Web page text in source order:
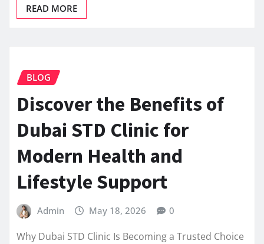
READ MORE
BLOG
Discover the Benefits of
Dubai STD Clinic for
Modern Health and
Lifestyle Support
Admin May 18, 2026 0
Why Dubai STD Clinic Is Becoming a Trusted Choice